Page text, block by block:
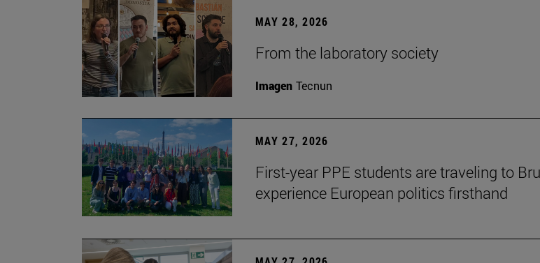
MAY 28, 2026
From the laboratory society
Imagen Tecnun
MAY 27, 2026
First-year PPE students are traveling to
experience European politics firsthand